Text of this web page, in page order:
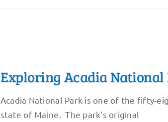
Exploring Acadia National
Acadia National Park is one of the fifty-
state of Maine. The park’s original